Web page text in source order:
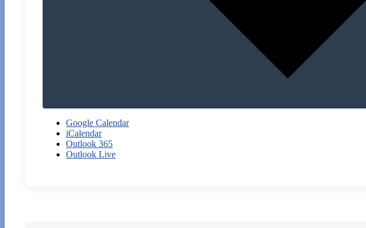
Google Calendar
iCalendar
Outlook 365
Outlook Live